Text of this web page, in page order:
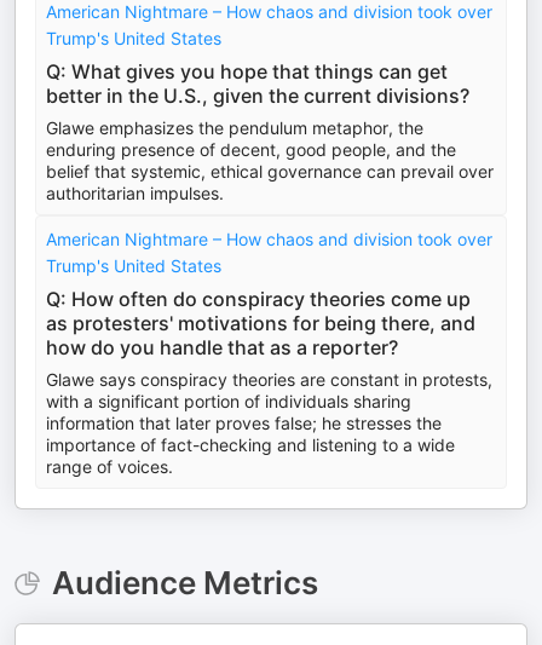
American Nightmare – How chaos and division took over
Trump's United States
Q: What gives you hope that things can get
better in the U.S., given the current divisions?
Glawe emphasizes the pendulum metaphor, the
enduring presence of decent, good people, and the
belief that systemic, ethical governance can prevail over
authoritarian impulses.
American Nightmare – How chaos and division took over
Trump's United States
Q: How often do conspiracy theories come up
as protesters' motivations for being there, and
how do you handle that as a reporter?
Glawe says conspiracy theories are constant in protests,
with a significant portion of individuals sharing
information that later proves false; he stresses the
importance of fact-checking and listening to a wide
range of voices.
Audience Metrics